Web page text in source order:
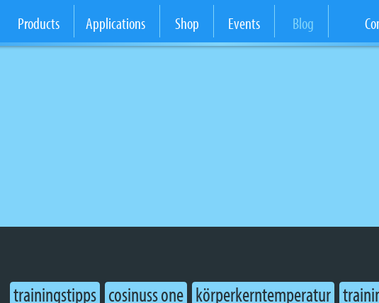
Products Applications Shop Events Blog
trainingstipps cosinuss one körperkerntemperatur